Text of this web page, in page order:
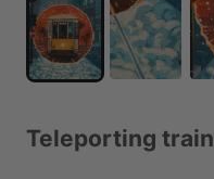
Teleporting train